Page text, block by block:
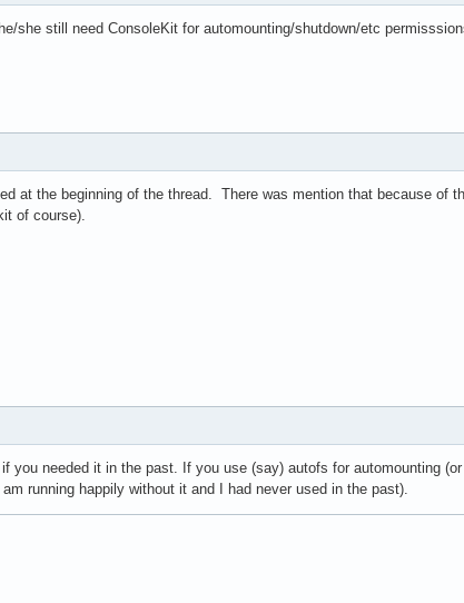
she still need ConsoleKit for automounting/shutdown/etc
at the beginning of the thread. There was mention that because of
of course).
you needed it in the past. If you use (say) autofs for automounting
running happily without it and I had never used in the past).